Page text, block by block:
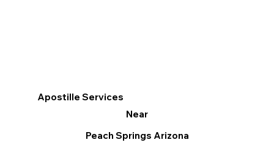
Apostille Services
Near
Peach Springs Arizona